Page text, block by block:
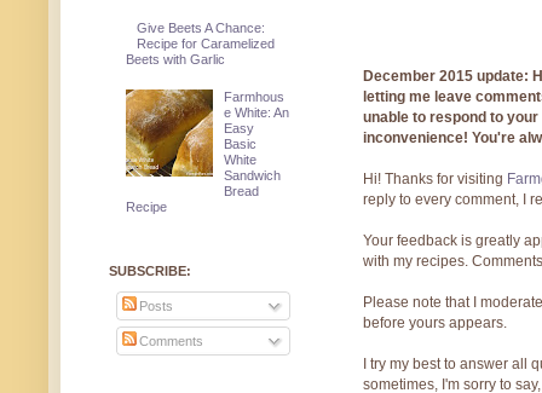
December 2015 update:
letting me leave
unable to respond to
inconvenience! You're
Hi! Thanks for visiting
reply to every comment, I
Your feedback is greatly
with my recipes.
Please note that I
before yours appears.
I try my best to answer all
sometimes, I'm sorry to
Give Beets A Chance:
Recipe for Caramelized
Beets with Garlic
Farmhous
e White: An
Easy
Basic
White
Sandwich
Bread
Recipe
SUBSCRIBE:
Posts
Comments